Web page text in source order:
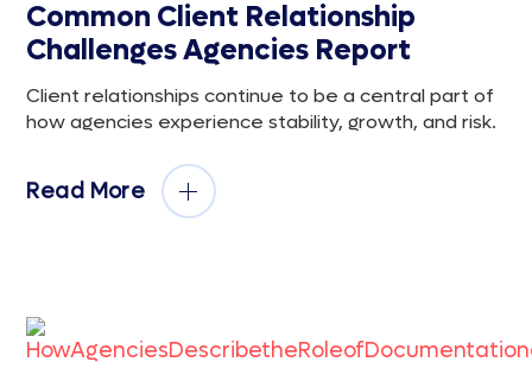
Common Client Relationship
Challenges Agencies Report
Client relationships continue to be a central part of
how agencies experience stability, growth, and risk.
Read More